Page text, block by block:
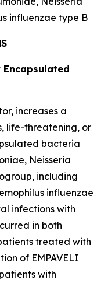
influenzae type B
increases a
life-threatening, or
bacteria
, Neisseria
including
influenzae
infections with
in both
treated with
of EMPAVELI
with